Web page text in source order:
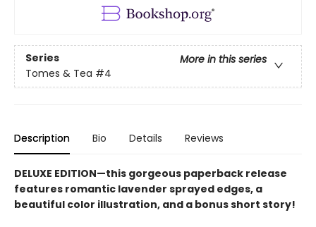
Series
More in this series
Tomes & Tea #4
Description Bio Details Reviews
DELUXE EDITION—this gorgeous paperback release
features romantic lavender sprayed edges, a
beautiful color illustration, and a bonus short story!